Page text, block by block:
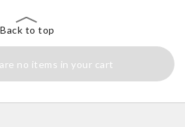
Back to top
no items in your cart